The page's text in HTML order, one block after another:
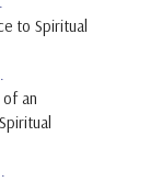
to Spiritual
an